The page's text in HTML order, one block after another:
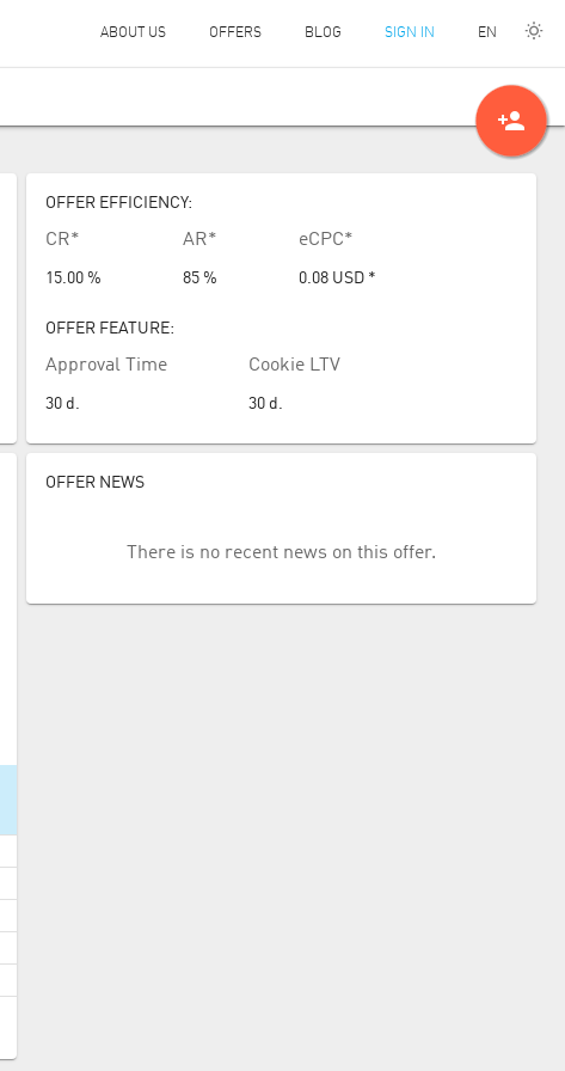
ABOUT US OFFERS BLOG SIGN IN EN
OFFER EFFICIENCY:
CR*
15.00 %
AR*
85 %
eCPC*
0.08 USD *
OFFER FEATURE:
Approval Time
30 d.
Cookie LTV
30 d.
OFFER NEWS
There is no recent news on this offer.
person_add